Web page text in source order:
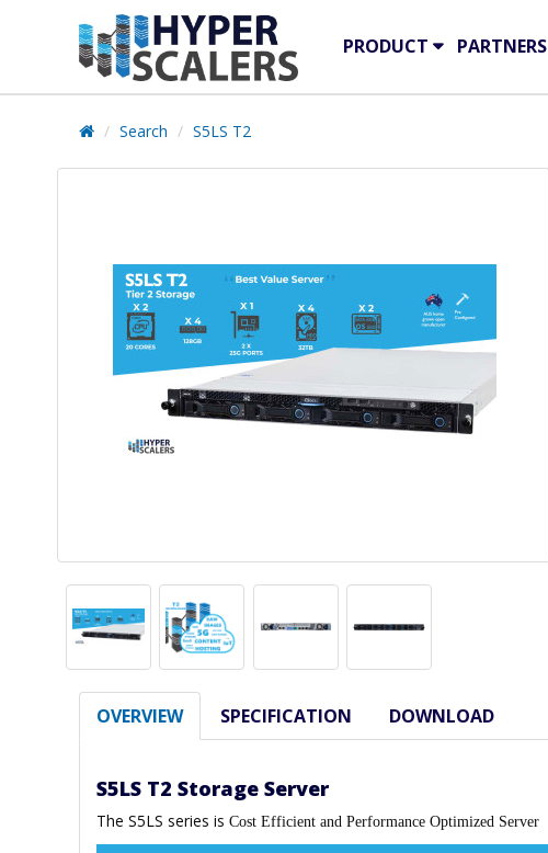
PRODUCT PARTNERS
Search S5LS T2
OVERVIEW SPECIFICATION DOWNLOAD
S5LS T2 Storage Server
The S5LS series is Cost Efficient and Performance Optimized Server